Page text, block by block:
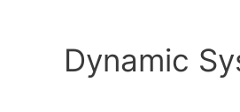
Dynamic